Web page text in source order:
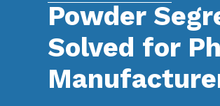
Powder
Solved for